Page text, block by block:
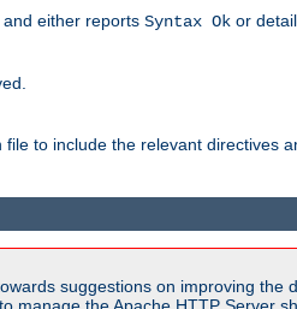
either reports Syntax Ok or
to include the relevant directives
suggestions on improving